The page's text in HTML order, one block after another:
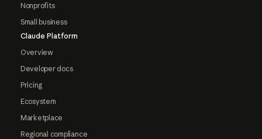
Nonprofits
Small business
Claude Platform
Overview
Developer docs
Pricing
Ecosystem
Marketplace
Regional compliance